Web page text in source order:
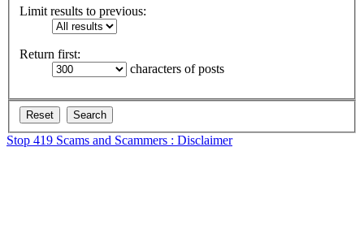
Limit results to previous:
Return first:
characters of posts
Stop 419 Scams and Scammers : Disclaimer